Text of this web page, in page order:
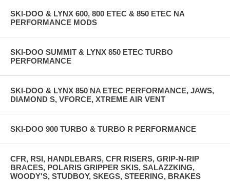
SKI-DOO & LYNX 600, 800 ETEC & 850 ETEC NA
PERFORMANCE MODS
SKI-DOO SUMMIT & LYNX 850 ETEC TURBO
PERFORMANCE
SKI-DOO & LYNX 850 NA ETEC PERFORMANCE, JAWS,
DIAMOND S, VFORCE, XTREME AIR VENT
SKI-DOO 900 TURBO & TURBO R PERFORMANCE
CFR, RSI, HANDLEBARS, CFR RISERS, GRIP-N-RIP
BRACES, POLARIS GRIPPER SKIS, SALAZZKING,
WOODY'S, STUDBOY, SKEGS, STEERING, BRAKES